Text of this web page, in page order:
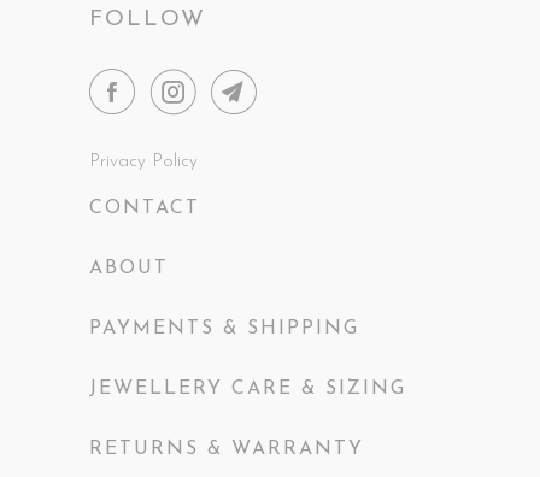
FOLLOW
Privacy Policy
CONTACT
ABOUT
PAYMENTS & SHIPPING
JEWELLERY CARE & SIZING
RETURNS & WARRANTY